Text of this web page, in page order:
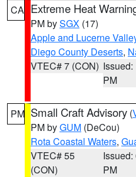
CA Extreme Heat
PM bySGX (17)
Apple and Lucerne
Diego County Deserts,
VTEC# 7 (CON) Issued:
PM
PM Small Craft Advisory (
PM byGUM (DeCou)
Rota Coastal Waters,
VTEC# 55
(CON)
Issued:
PM